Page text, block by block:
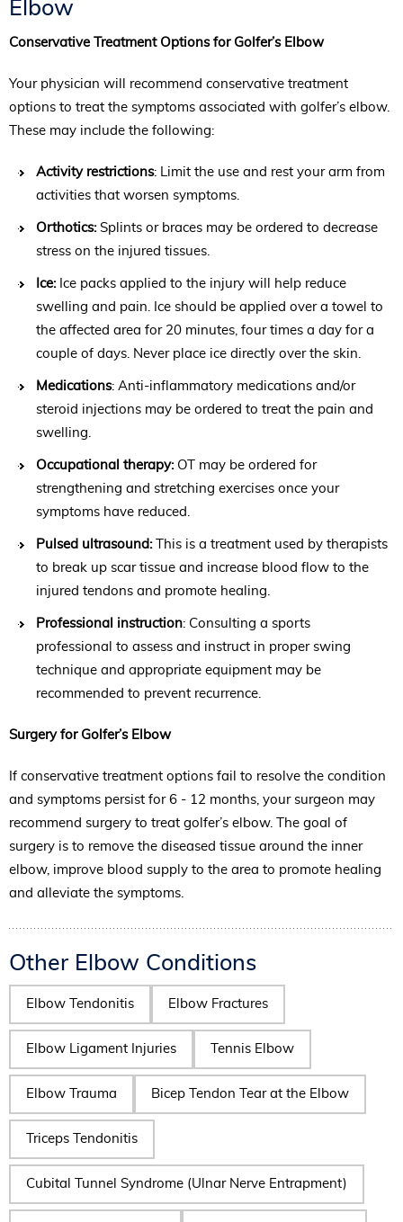
Elbow
Conservative Treatment Options for Golfer’s Elbow
Your physician will recommend conservative treatment
options to treat the symptoms associated with golfer’s elbow.
These may include the following:
Activity restrictions: Limit the use and rest your arm from
activities that worsen symptoms.
Orthotics:Splints or braces may be ordered to decrease
stress on the injured tissues.
Ice:Ice packs applied to the injury will help reduce
swelling and pain. Ice should be applied over a towel to
the affected area for 20 minutes, four times a day for a
couple of days. Never place ice directly over the skin.
Medications: Anti-inflammatory medications and/or
steroid injections may be ordered to treat the pain and
swelling.
Occupational therapy: OT may be ordered for
strengthening and stretching exercises once your
symptoms have reduced.
Pulsed ultrasound:This is a treatment used by therapists
to break up scar tissue and increase blood flow to the
injured tendons and promote healing.
Professional instruction: Consulting a sports
professional to assess and instruct in proper swing
technique and appropriate equipment may be
recommended to prevent recurrence.
Surgery for Golfer’s Elbow
If conservative treatment options fail to resolve the condition
and symptoms persist for 6 - 12 months, your surgeon may
recommend surgery to treat golfer’s elbow. The goal of
surgery is to remove the diseased tissue around the inner
elbow, improve blood supply to the area to promote healing
and alleviate the symptoms.
Other Elbow Conditions
Elbow Tendonitis Elbow Fractures
Elbow Ligament Injuries Tennis Elbow
Elbow Trauma Bicep Tendon Tear at the Elbow
Triceps Tendonitis
Cubital Tunnel Syndrome (Ulnar Nerve Entrapment)